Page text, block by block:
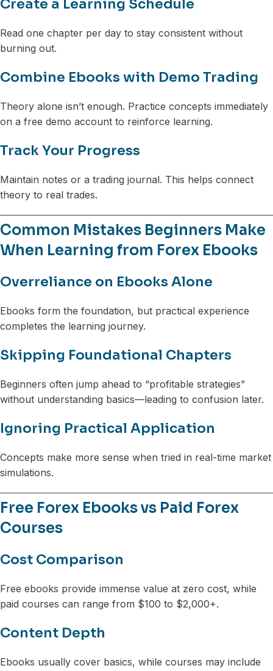
Create a Learning Schedule
Read one chapter per day to stay consistent without
burning out.
Combine Ebooks with Demo Trading
Theory alone isn’t enough. Practice concepts immediately
on a free demo account to reinforce learning.
Track Your Progress
Maintain notes or a trading journal. This helps connect
theory to real trades.
Common Mistakes Beginners Make
When Learning from Forex Ebooks
Overreliance on Ebooks Alone
Ebooks form the foundation, but practical experience
completes the learning journey.
Skipping Foundational Chapters
Beginners often jump ahead to “profitable strategies”
without understanding basics—leading to confusion later.
Ignoring Practical Application
Concepts make more sense when tried in real-time market
simulations.
Free Forex Ebooks vs Paid Forex
Courses
Cost Comparison
Free ebooks provide immense value at zero cost, while
paid courses can range from $100 to $2,000+.
Content Depth
Ebooks usually cover basics, while courses may include